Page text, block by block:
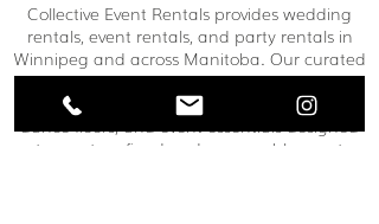
Collective Event Rentals provides wedding
rentals, event rentals, and party rentals in
Winnipeg and across Manitoba. Our curated
inventory includes chairs, tables, linens,
tableware, décor, lounge furniture, bars,
dance floors, and event essentials designed
to create refined and memorable event